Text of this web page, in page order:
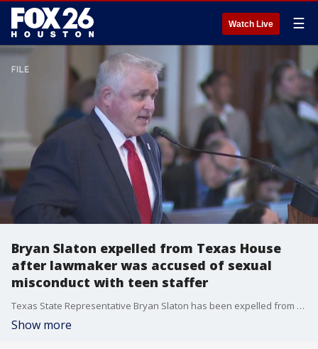
Watch Live ☰
Bryan Slaton expelled from Texas House
after lawmaker was accused of sexual
misconduct with teen staffer
Texas State Representative Bryan Slaton has been expelled from the Texas House amid accusations of sexual misconduct with a teen staffer. FOX 26 Political Reporter Greg Groogan has more.
Show more